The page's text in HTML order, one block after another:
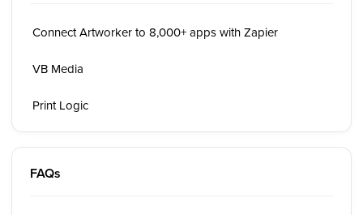
Connect Artworker to 8,000+ apps with Zapier
VB Media
Print Logic
FAQs